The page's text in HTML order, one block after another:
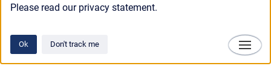
Please read our privacy statement.
Ok Don't track me